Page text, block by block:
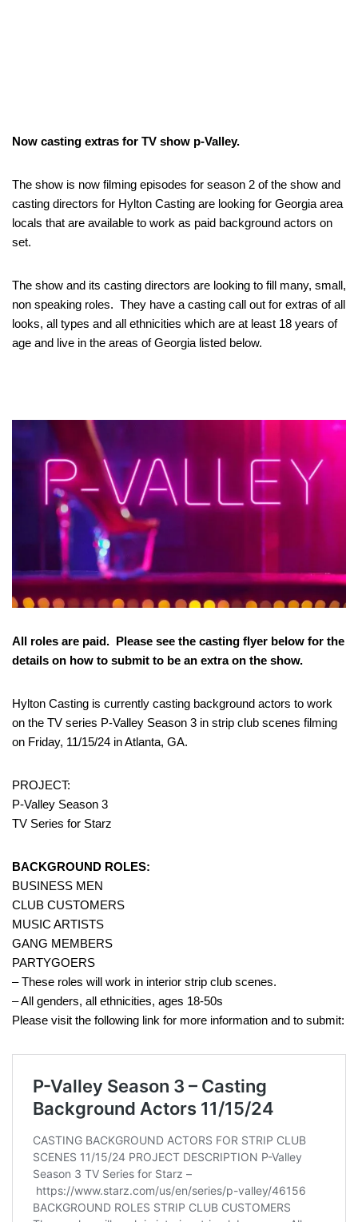
Now casting extras for TV show p-Valley.
The show is now filming episodes for season 2 of the show and
casting directors for Hylton Casting are looking for Georgia area
locals that are available to work as paid background actors on
set.
The show and its casting directors are looking to fill many, small,
non speaking roles. They have a casting call out for extras of all
looks, all types and all ethnicities which are at least 18 years of
age and live in the areas of Georgia listed below.
All roles are paid. Please see the casting flyer below for the
details on how to submit to be an extra on the show.
Hylton Casting is currently casting background actors to work
on the TV series P-Valley Season 3 in strip club scenes filming
on Friday, 11/15/24 in Atlanta, GA.
PROJECT:
P-Valley Season 3
TV Series for Starz
BACKGROUND ROLES:
BUSINESS MEN
CLUB CUSTOMERS
MUSIC ARTISTS
GANG MEMBERS
PARTYGOERS
– These roles will work in interior strip club scenes.
– All genders, all ethnicities, ages 18-50s
Please visit the following link for more information and to submit: